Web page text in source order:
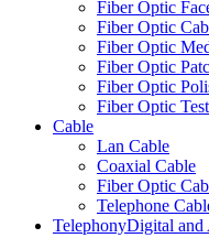
Fiber Optic
Fiber Optic
Fiber Optic
Fiber Optic
Fiber Optic
Fiber Optic
Cable
Lan Cable
Coaxial Cable
Fiber Optic
Telephone
TelephonyDigital and